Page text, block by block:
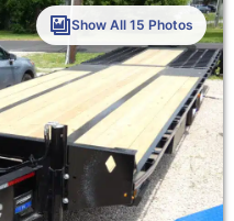
Show All 15 Photos